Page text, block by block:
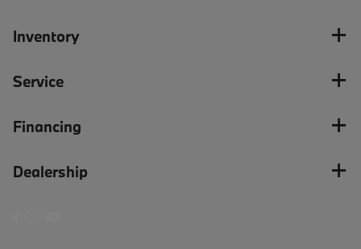
Inventory
Service
Financing
Dealership